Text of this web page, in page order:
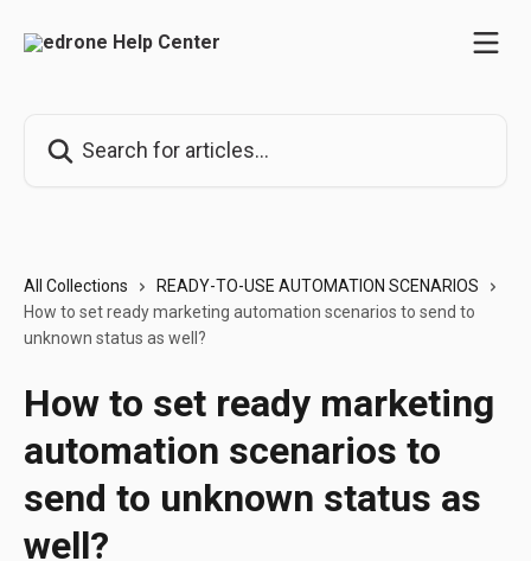
All Collections
READY-TO-USE AUTOMATION SCENARIOS
How to set ready marketing automation scenarios to send to
unknown status as well?
How to set ready marketing
automation scenarios to
send to unknown status as
well?